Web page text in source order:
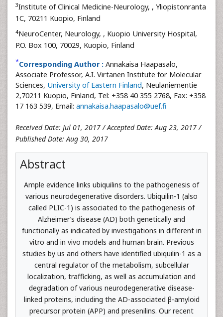
3Institute of Clinical Medicine-Neurology, , Yliopistonranta
1C, 70211 Kuopio, Finland
4NeuroCenter, Neurology, , Kuopio University Hospital,
P.O. Box 100, 70029, Kuopio, Finland
*Corresponding Author : Annakaisa Haapasalo,
Associate Professor, A.I. Virtanen Institute for Molecular
Sciences, University of Eastern Finland, Neulaniementie
2,70211 Kuopio, Finland, Tel: +358 40 355 2768, Fax: +358
17 163 539, Email: annakaisa.haapasalo@uef.fi
Received Date: Jul 01, 2017 / Accepted Date: Aug 23, 2017 /
Published Date: Aug 30, 2017
Abstract
Ample evidence links ubiquilins to the pathogenesis of
various neurodegenerative disorders. Ubiquilin-1 (also
called PLIC-1) is associated to the pathogenesis of
Alzheimer’s disease (AD) both genetically and
functionally as indicated by investigations in different in
vitro and in vivo models and human brain. Previous
studies by us and others have identified ubiquilin-1 as a
central regulator of the metabolism, subcellular
localization, trafficking, as well as accumulation and
degradation of various neurodegenerative disease-
linked proteins, including the AD-associated β-amyloid
precursor protein (APP) and presenilins. Our recent